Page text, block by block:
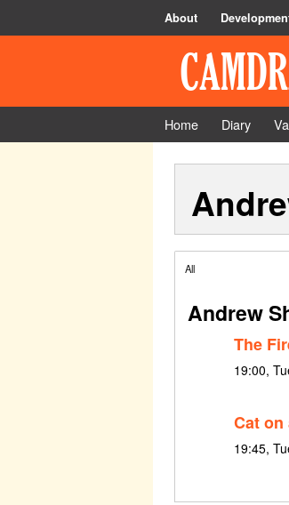
About
Home Diary
All
Andrew
The
19:00,
Cat on
19:45,